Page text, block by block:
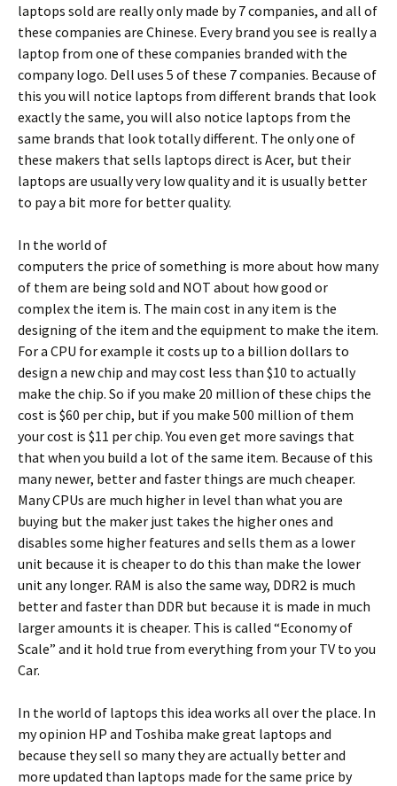
laptops sold are really only made by 7 companies, and all of
these companies are Chinese. Every brand you see is really a
laptop from one of these companies branded with the
company logo. Dell uses 5 of these 7 companies. Because of
this you will notice laptops from different brands that look
exactly the same, you will also notice laptops from the
same brands that look totally different. The only one of
these makers that sells laptops direct is Acer, but their
laptops are usually very low quality and it is usually better
to pay a bit more for better quality.
In the world of
computers the price of something is more about how many
of them are being sold and NOT about how good or
complex the item is. The main cost in any item is the
designing of the item and the equipment to make the item.
For a CPU for example it costs up to a billion dollars to
design a new chip and may cost less than $10 to actually
make the chip. So if you make 20 million of these chips the
cost is $60 per chip, but if you make 500 million of them
your cost is $11 per chip. You even get more savings that
that when you build a lot of the same item. Because of this
many newer, better and faster things are much cheaper.
Many CPUs are much higher in level than what you are
buying but the maker just takes the higher ones and
disables some higher features and sells them as a lower
unit because it is cheaper to do this than make the lower
unit any longer. RAM is also the same way, DDR2 is much
better and faster than DDR but because it is made in much
larger amounts it is cheaper. This is called “Economy of
Scale” and it hold true from everything from your TV to you
Car.
In the world of laptops this idea works all over the place. In
my opinion HP and Toshiba make great laptops and
because they sell so many they are actually better and
more updated than laptops made for the same price by